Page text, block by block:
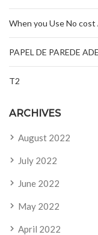
When you Use No cost
PAPEL DE PAREDE
T2
ARCHIVES
August 2022
July 2022
June 2022
May 2022
April 2022